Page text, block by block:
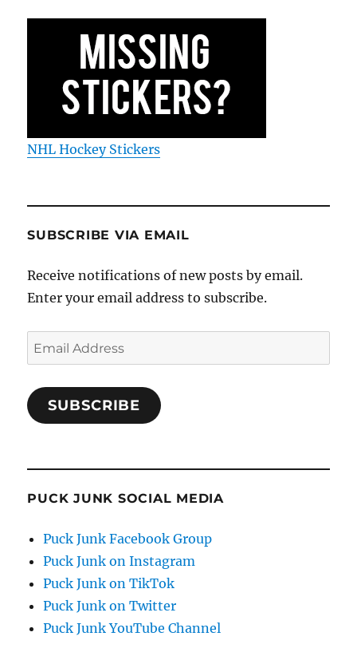
NHL Hockey Stickers
SUBSCRIBE VIA EMAIL
Receive notifications of new posts by email.
Enter your email address to subscribe.
Email
Address
SUBSCRIBE
PUCK JUNK SOCIAL MEDIA
Puck Junk Facebook Group
Puck Junk on Instagram
Puck Junk on TikTok
Puck Junk on Twitter
Puck Junk YouTube Channel